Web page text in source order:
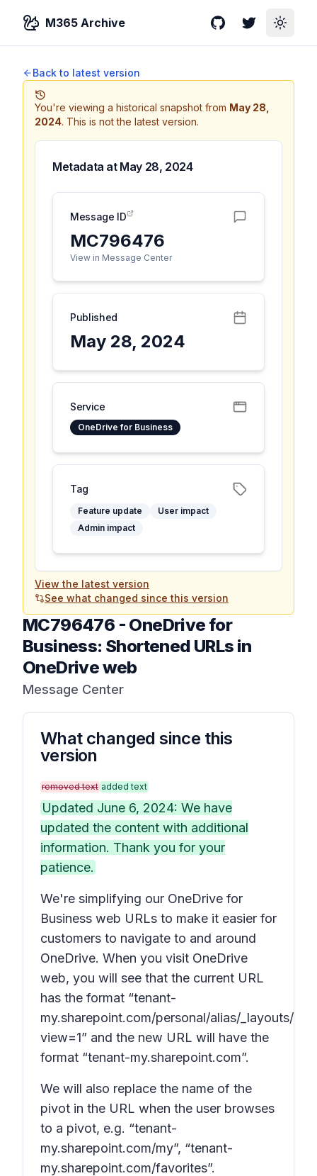
M365 Archive GitHubTwitterToggle
Back to latest version
You're viewing a historical snapshot from May 28,
2024. This is not the latest version.
Metadata at May 28, 2024
Message ID
MC796476
View in Message Center
Published
May 28, 2024
Service
OneDrive for Business
Tag
Feature update
User impact
Admin impact
View the latest version
See what changed since this version
MC796476 - OneDrive for
Business: Shortened URLs in
OneDrive web
Message Center
What changed since this
version
removed text added text
Updated June 6, 2024: We have
updated the content with additional
information. Thank you for your
patience.
We're simplifying our OneDrive for
Business web URLs to make it easier for
customers to navigate to and around
OneDrive. When you visit OneDrive
web, you will see that the current URL
has the format “tenant-
my.sharepoint.com/personal/alias/_layouts/15/
view=1” and the new URL will have the
format “tenant-my.sharepoint.com”.
We will also replace the name of the
pivot in the URL when the user browses
to a pivot, e.g. “tenant-
my.sharepoint.com/my”, “tenant-
my.sharepoint.com/favorites”.